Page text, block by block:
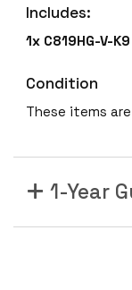
Includes:
1x C819HG-V-K9
Condition
These items
1-Year